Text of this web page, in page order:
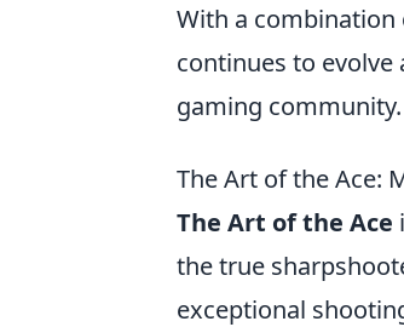
With a combination
continues to
gaming community.
The Art of the Ace:
The Art of the Ace
the true
exceptional